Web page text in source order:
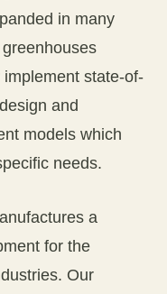
in many
state-of-
and
models which
needs.
a
for the
Our